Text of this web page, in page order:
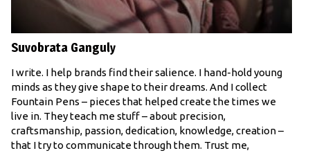
Suvobrata Ganguly
I write. I help brands find their salience. I hand-hold young
minds as they give shape to their dreams. And I collect
Fountain Pens – pieces that helped create the times we
live in. They teach me stuff – about precision,
craftsmanship, passion, dedication, knowledge, creation –
that I try to communicate through them. Trust me,